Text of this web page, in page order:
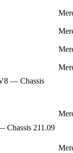
— Chassis
Chassis 211.09